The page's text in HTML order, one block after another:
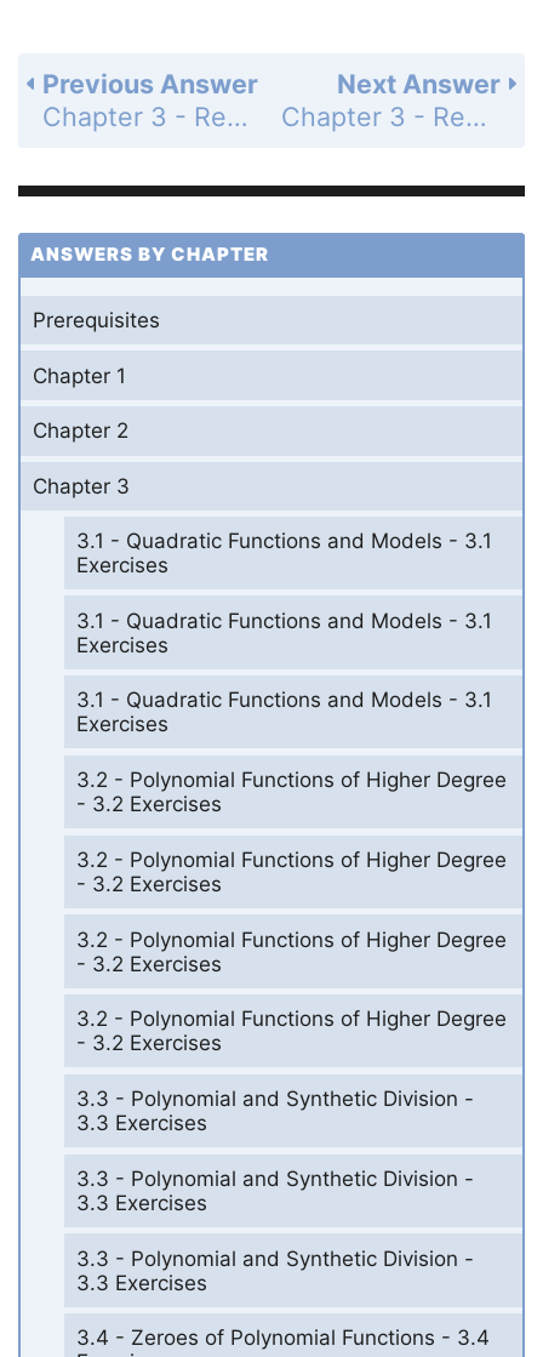
Next Answer
Chapter 3 - Review Exercises - Page 300: 2a
Previous Answer
Chapter 3 - Review Exercises - Page 300: 1c
ANSWERS BY CHAPTER
Prerequisites
Chapter 1
Chapter 2
Chapter 3
3.1 - Quadratic Functions and Models - 3.1
Exercises
3.1 - Quadratic Functions and Models - 3.1
Exercises
3.1 - Quadratic Functions and Models - 3.1
Exercises
3.2 - Polynomial Functions of Higher Degree
- 3.2 Exercises
3.2 - Polynomial Functions of Higher Degree
- 3.2 Exercises
3.2 - Polynomial Functions of Higher Degree
- 3.2 Exercises
3.2 - Polynomial Functions of Higher Degree
- 3.2 Exercises
3.3 - Polynomial and Synthetic Division -
3.3 Exercises
3.3 - Polynomial and Synthetic Division -
3.3 Exercises
3.3 - Polynomial and Synthetic Division -
3.3 Exercises
3.4 - Zeroes of Polynomial Functions - 3.4